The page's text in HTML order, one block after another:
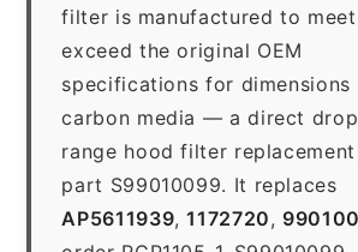
filter is manufactured to
exceed the original OEM
specifications for dimensions
carbon media — a direct
range hood filter
part S99010099. It replaces
AP5611939,1172720,